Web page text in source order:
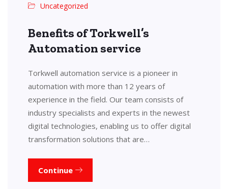
Uncategorized
Benefits of Torkwell’s
Automation service
Torkwell automation service is a pioneer in
automation with more than 12 years of
experience in the field. Our team consists of
industry specialists and experts in the newest
digital technologies, enabling us to offer digital
transformation solutions that are…
Continue